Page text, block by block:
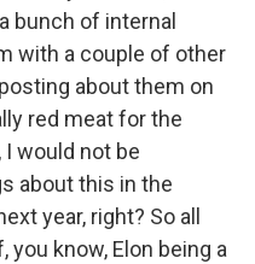
bunch of internal
with a couple of other
about them on
red meat for the
I would not be
about this in the
year, right? So all
know, Elon being a